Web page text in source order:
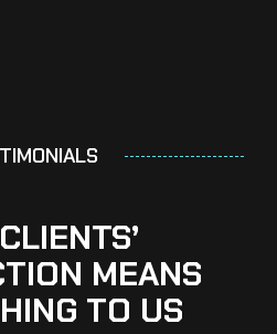
MEANS
TO US